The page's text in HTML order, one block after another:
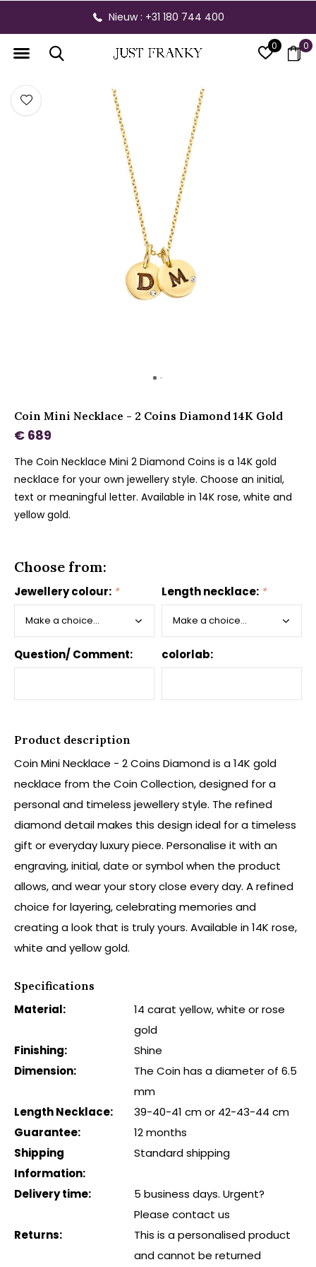
0 0
Nieuw : +31 180 744 400
Coin Mini Necklace - 2 Coins Diamond 14K Gold
€ 689
The Coin Necklace Mini 2 Diamond Coins is a 14K gold
necklace for your own jewellery style. Choose an initial,
text or meaningful letter. Available in 14K rose, white and
yellow gold.
Choose from:
Jewellery colour: * Length necklace: *
Question/ Comment: colorlab:
Product description
Coin Mini Necklace - 2 Coins Diamond is a 14K gold
necklace from the Coin Collection, designed for a
personal and timeless jewellery style. The refined
diamond detail makes this design ideal for a timeless
gift or everyday luxury piece. Personalise it with an
engraving, initial, date or symbol when the product
allows, and wear your story close every day. A refined
choice for layering, celebrating memories and
creating a look that is truly yours. Available in 14K rose,
white and yellow gold.
Specifications
Material:
14 carat yellow, white or rose
gold
Finishing:
Shine
Dimension:
The Coin has a diameter of 6.5
mm
Length Necklace:
39-40-41 cm or 42-43-44 cm
Guarantee:
12 months
Shipping
Information:
Standard shipping
Delivery time:
5 business days. Urgent?
Please contact us
Returns:
This is a personalised product
and cannot be returned